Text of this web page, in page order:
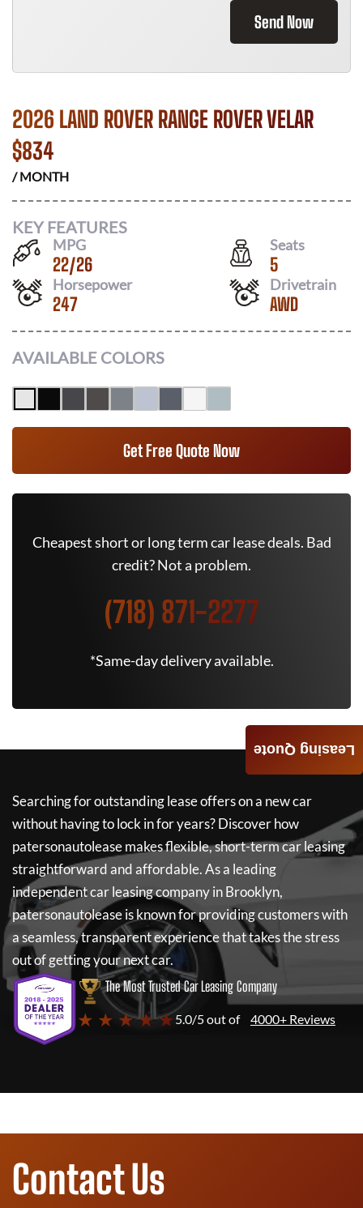
Send Now
2026 LAND ROVER RANGE ROVER VELAR
$834
/ MONTH
KEY FEATURES
MPG
22/26
Seats
5
Horsepower
247
Drivetrain
AWD
AVAILABLE COLORS
Get Free Quote Now
Cheapest short or long term car lease deals. Bad
credit? Not a problem.
(718) 871-2277
*Same-day delivery available.
Searching for outstanding lease offers on a new car
without having to lock in for years? Discover how
patersonautoleasemakes flexible, short-term car leasing
straightforward and affordable. As a leading
independent car leasing company in Brooklyn,
patersonautoleaseis known for providing customers with
a seamless, transparent experience that takes the stress
out of getting your next car.
The Most Trusted Car Leasing Company
★ ★ ★ ★ ★5.0/5 out of 4000+ Reviews
Leasing Quote
Contact Us